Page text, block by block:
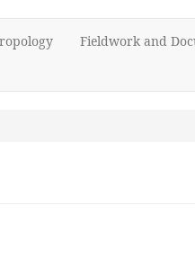
Fieldwork and